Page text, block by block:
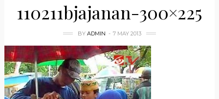
110211bjajanan-300×225
BY ADMIN 7 MAY 2013